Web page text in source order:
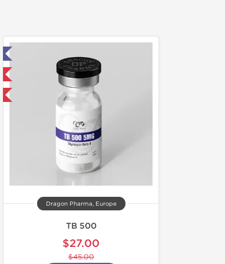
Dragon Pharma, Europe
TB 500
$27.00
$45.00